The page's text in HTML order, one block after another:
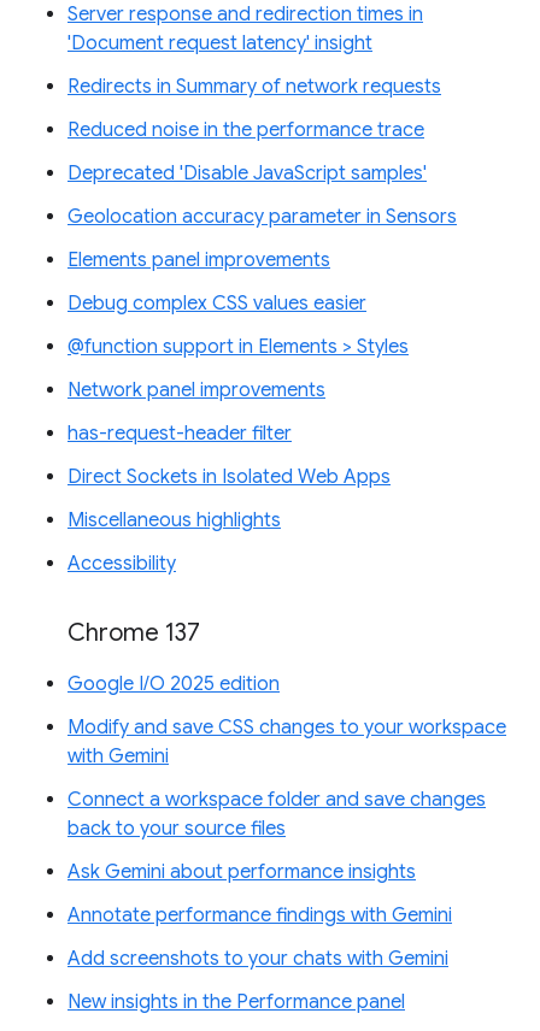
Server response and redirection times in
'Document request latency' insight
Redirects in Summary of network requests
Reduced noise in the performance trace
Deprecated 'Disable JavaScript samples'
Geolocation accuracy parameter in Sensors
Elements panel improvements
Debug complex CSS values easier
@function support in Elements > Styles
Network panel improvements
has-request-header filter
Direct Sockets in Isolated Web Apps
Miscellaneous highlights
Accessibility
Chrome 137
Google I/O 2025 edition
Modify and save CSS changes to your workspace
with Gemini
Connect a workspace folder and save changes
back to your source files
Ask Gemini about performance insights
Annotate performance findings with Gemini
Add screenshots to your chats with Gemini
New insights in the Performance panel